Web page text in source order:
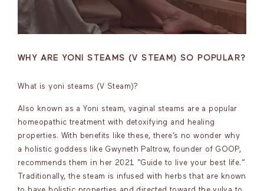
WHY ARE YONI STEAMS (V STEAM) SO POPULAR?
What is yoni steams (V Steam)?
Also known as a Yoni steam, vaginal steams are a popular
homeopathic treatment with detoxifying and healing
properties. With benefits like these, there’s no wonder why
a holistic goddess like Gwyneth Paltrow, founder of GOOP,
recommends them in her 2021 “Guide to live your best life.”
Traditionally, the steam is infused with herbs that are known